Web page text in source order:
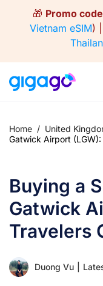
🎁 Promo
Vietnam eSIM) |
Home / United
Gatwick Airport
Buying a
Gatwick
Travelers
Duong Vu